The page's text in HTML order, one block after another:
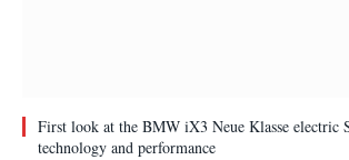
First look at the BMW iX3 Neue Klasse electric
technology and performance